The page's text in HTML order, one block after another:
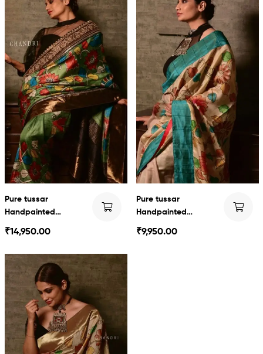
Pure tussar
Handpainted
Kalamkari
₹14,950.00
Pure tussar
Handpainted
Kalamkari
₹9,950.00